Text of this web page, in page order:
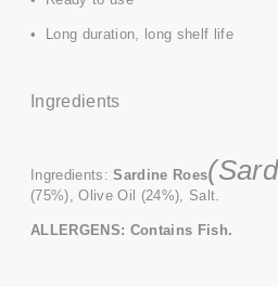
• Long duration, long shelf life
Ingredients
Ingredients:Sardine Roes
(75%), Olive Oil (24%), Salt.
ALLERGENS: Contains Fish.